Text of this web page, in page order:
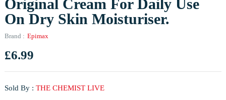
Original Cream For Daily Use
On Dry Skin Moisturiser.
Brand : Epimax
£6.99
Sold By : THE CHEMIST LIVE